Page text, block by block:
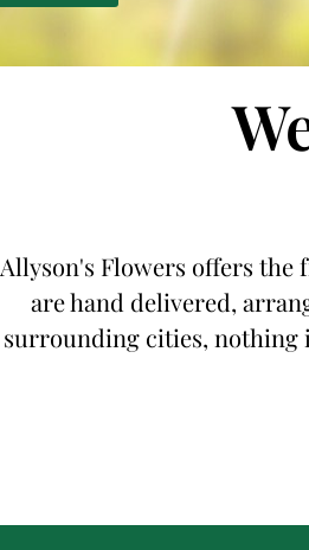
Allyson's Flowers offers the
are hand delivered,
surrounding cities, nothing